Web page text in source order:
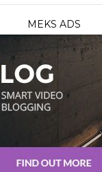
MEKS ADS